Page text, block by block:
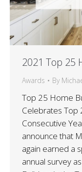
2021 Top 25
Awards By
Top 25 Home
Celebrates Top
Consecutive
announce that
again earned a
annual survey